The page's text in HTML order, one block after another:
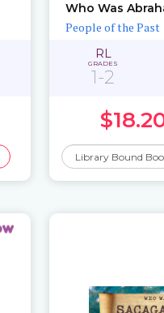
Who Was
People of the Past
RL
GRADES
1-2